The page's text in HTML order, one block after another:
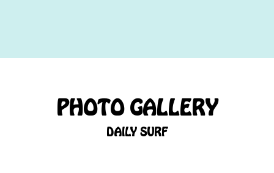
PHOTO GALLERY
DAILY SURF